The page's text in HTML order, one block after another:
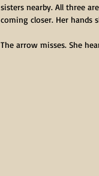
sisters nearby. All three
coming closer. Her hands
The arrow misses. She